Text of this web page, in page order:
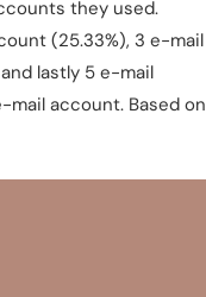
they used.
(25.33%), 3 e-mail
lastly 5 e-mail
account. Based on